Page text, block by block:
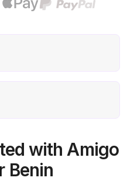
with Amigo
Benin